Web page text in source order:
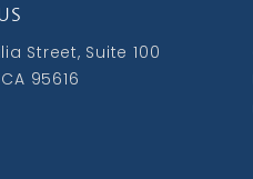
Street, Suite 100
95616